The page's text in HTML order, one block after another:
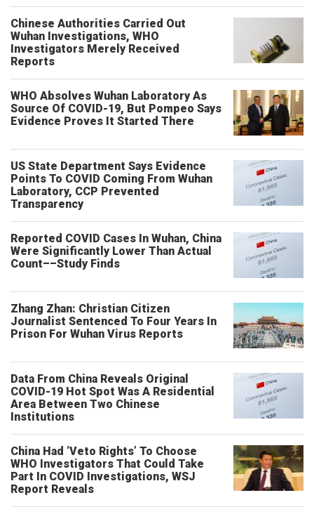
Chinese Authorities Carried Out
Wuhan Investigations, WHO
Investigators Merely Received
Reports
WHO Absolves Wuhan Laboratory As
Source Of COVID-19, But Pompeo Says
Evidence Proves It Started There
US State Department Says Evidence
Points To COVID Coming From Wuhan
Laboratory, CCP Prevented
Transparency
Reported COVID Cases In Wuhan, China
Were Significantly Lower Than Actual
Count––Study Finds
Zhang Zhan: Christian Citizen
Journalist Sentenced To Four Years In
Prison For Wuhan Virus Reports
Data From China Reveals Original
COVID-19 Hot Spot Was A Residential
Area Between Two Chinese
Institutions
China Had ‘Veto Rights’ To Choose
WHO Investigators That Could Take
Part In COVID Investigations, WSJ
Report Reveals